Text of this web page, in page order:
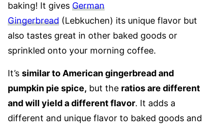
baking! It gives German
Gingerbread (Lebkuchen) its unique flavor but
also tastes great in other baked goods or
sprinkled onto your morning coffee.
It’s similar to American gingerbread and
pumpkin pie spice, but the ratios are different
and will yield a different flavor. It adds a
different and unique flavor to baked goods and